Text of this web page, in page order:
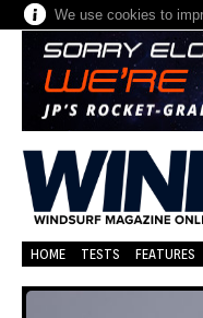
We use cookies to
HOME TESTS FEATURES